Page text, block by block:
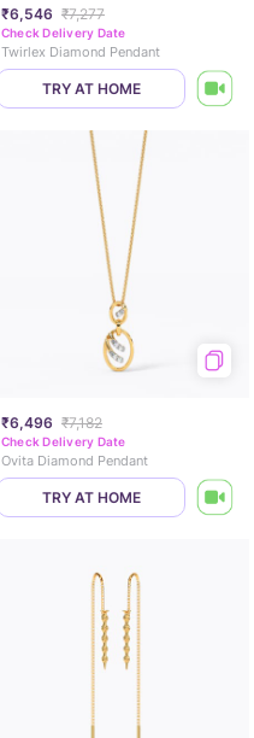
₹6,546 ₹7,277
Check Delivery Date
Twirlex Diamond Pendant
TRY AT HOME
₹6,496 ₹7,182
Check Delivery Date
Ovita Diamond Pendant
TRY AT HOME